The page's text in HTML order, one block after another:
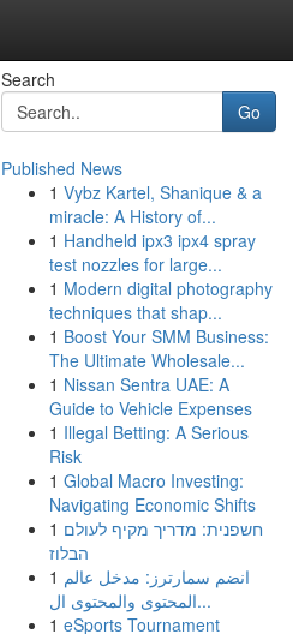
Search
Go
Published News
1 Vybz Kartel, Shanique & a
miracle: A History of...
1 Handheld ipx3 ipx4 spray
test nozzles for large...
1 Modern digital photography
techniques that shap...
1 Boost Your SMM Business:
The Ultimate Wholesale...
1 Nissan Sentra UAE: A
Guide to Vehicle Expenses
1 Illegal Betting: A Serious
Risk
1 Global Macro Investing:
Navigating Economic Shifts
1 חשפנית: מדריך מקיף לעולם
הבלוז
1 انضم سمارترز: مدخل عالم
المحتوى والمحتوى ال...
1 eSports Tournament